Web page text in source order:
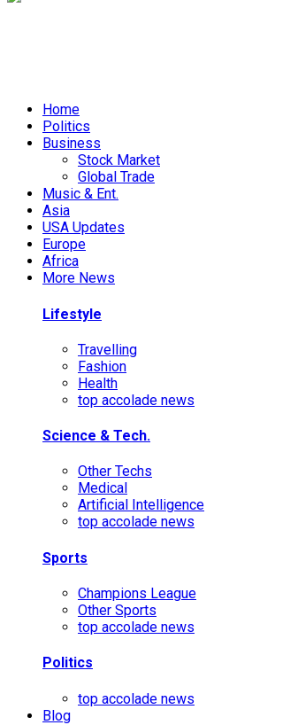
Home
Politics
Business
Stock Market
Global Trade
Music & Ent.
Asia
USA Updates
Europe
Africa
More News
Lifestyle
Travelling
Fashion
Health
top accolade news
Science & Tech.
Other Techs
Medical
Artificial Intelligence
top accolade news
Sports
Champions League
Other Sports
top accolade news
Politics
top accolade news
Blog